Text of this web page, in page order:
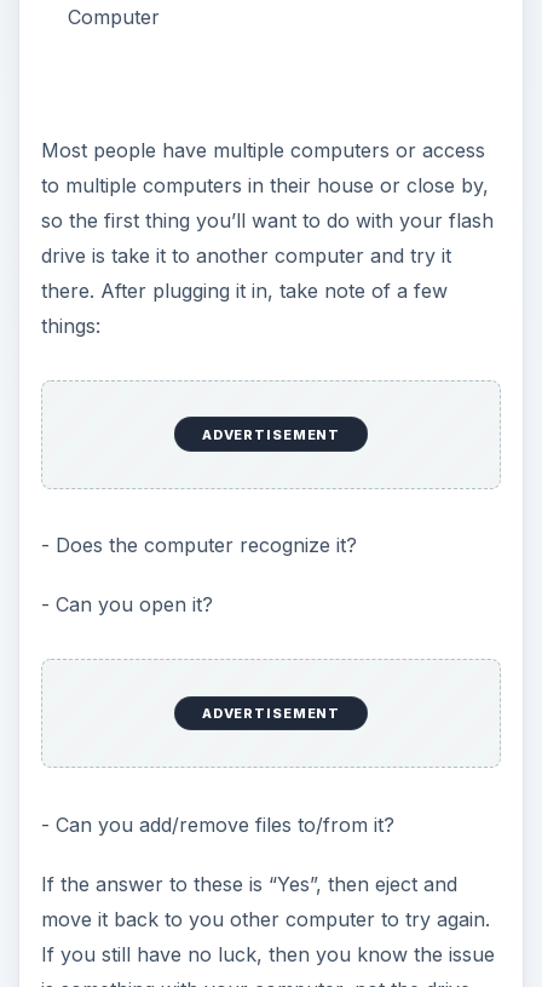
Computer
Most people have multiple computers or access
to multiple computers in their house or close by,
so the first thing you’ll want to do with your flash
drive is take it to another computer and try it
there. After plugging it in, take note of a few
things:
ADVERTISEMENT
- Does the computer recognize it?
- Can you open it?
ADVERTISEMENT
- Can you add/remove files to/from it?
If the answer to these is “Yes”, then eject and
move it back to you other computer to try again.
If you still have no luck, then you know the issue